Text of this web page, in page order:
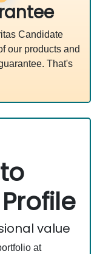
Candidate
our products and
That's
value
at